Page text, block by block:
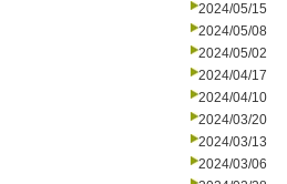
2024/05/15
2024/05/08
2024/05/02
2024/04/17
2024/04/10
2024/03/20
2024/03/13
2024/03/06